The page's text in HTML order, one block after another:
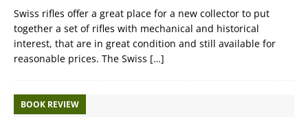
Swiss rifles offer a great place for a new collector to put
together a set of rifles with mechanical and historical
interest, that are in great condition and still available for
reasonable prices. The Swiss […]
BOOK REVIEW